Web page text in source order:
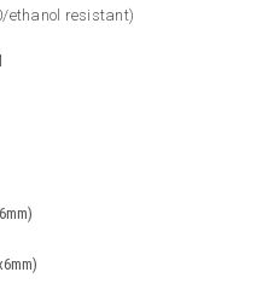
ethanol resistant)